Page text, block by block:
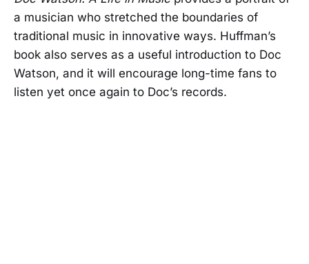
a musician who stretched the boundaries of
traditional music in innovative ways. Huffman’s
book also serves as a useful introduction to Doc
Watson, and it will encourage long-time fans to
listen yet once again to Doc’s records.